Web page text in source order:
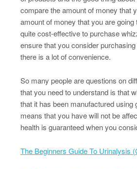
compare the amount of money that
amount of money that you are
quite cost-effective to purchase
ensure that you consider
there is a lot of convenience.
So many people are questions on
that you need to understand is that
that it has been manufactured
means that you have will not be
health is guaranteed when you
The Beginners Guide To Urinalysis